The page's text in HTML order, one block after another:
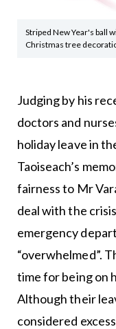
Striped New Year's ball
Christmas tree
Judging by his
doctors and
holiday leave in
Taoiseach’s
fairness to Mr
deal with the
emergency
“overwhelmed”.
time for being on
Although their
considered